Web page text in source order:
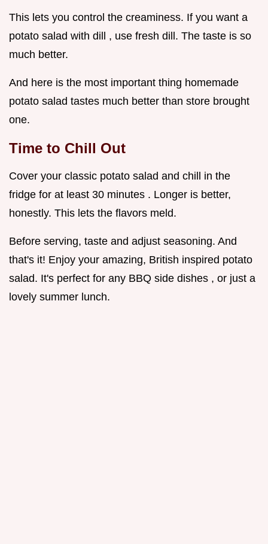
This lets you control the creaminess. If you want a
potato salad with dill , use fresh dill. The taste is so
much better.
And here is the most important thing homemade
potato salad tastes much better than store brought
one.
Time to Chill Out
Cover your classic potato salad and chill in the
fridge for at least 30 minutes . Longer is better,
honestly. This lets the flavors meld.
Before serving, taste and adjust seasoning. And
that's it! Enjoy your amazing, British inspired potato
salad. It's perfect for any BBQ side dishes , or just a
lovely summer lunch.